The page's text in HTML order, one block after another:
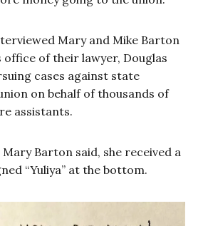
Mary and Mike Barton
of their lawyer, Douglas
cases against state
on behalf of thousands of
assistants.
Barton said, she received a
“Yuliya” at the bottom.